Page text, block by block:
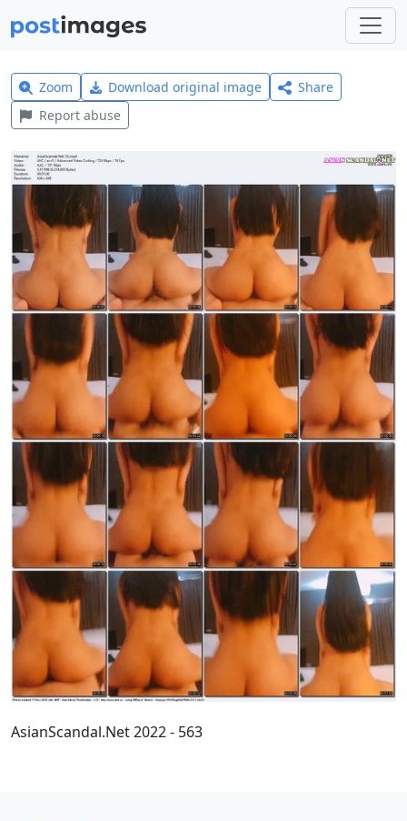
Zoom Download original image
Share
Report abuse
AsianScandal.Net 2022 - 563